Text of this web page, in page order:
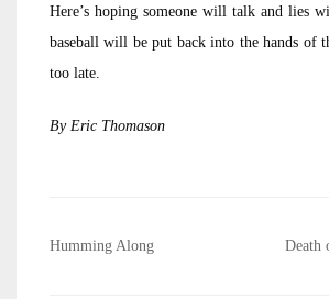
Here’s hoping someone will talk and lies
baseball will be put back into the hands of
too late.
By Eric Thomason
Post
Humming Along Death